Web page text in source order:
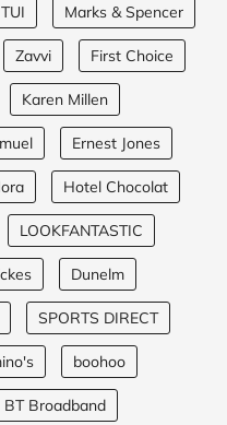
TUI Marks & Spencer
Zavvi First Choice
Karen Millen
Ernest Jones
Hotel Chocolat
LOOKFANTASTIC
Dunelm
SPORTS DIRECT
boohoo
BT Broadband